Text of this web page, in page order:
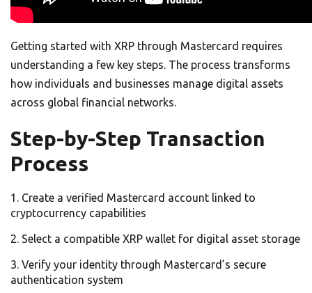
Getting started with XRP through Mastercard requires
understanding a few key steps. The process transforms
how individuals and businesses manage digital assets
across global financial networks.
Step-by-Step Transaction
Process
Create a verified Mastercard account linked to
cryptocurrency capabilities
Select a compatible XRP wallet for digital asset storage
Verify your identity through Mastercard’s secure
authentication system